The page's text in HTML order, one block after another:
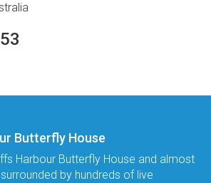
Butterfly House
Harbour Butterfly House and almost
by hundreds of live